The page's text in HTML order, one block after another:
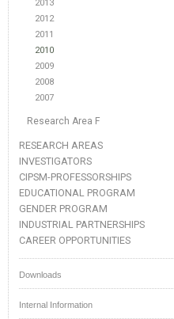
2013
2012
2011
2010
2009
2008
2007
Research Area F
RESEARCH AREAS
INVESTIGATORS
CIPSM-PROFESSORSHIPS
EDUCATIONAL PROGRAM
GENDER PROGRAM
INDUSTRIAL PARTNERSHIPS
CAREER OPPORTUNITIES
Downloads
Internal Information